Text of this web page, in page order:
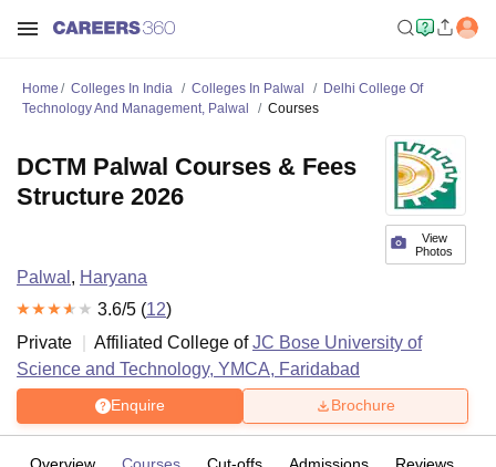
Home Colleges In India Colleges In Palwal
Delhi College Of
Technology And Management, Palwal
Courses
View
Photos
DCTM Palwal Courses & Fees
Structure 2026
Palwal , Haryana
3.6/5 (12)
Private
Affiliated College ofJC Bose University of
Science and Technology, YMCA, Faridabad
Enquire Brochure
Overview Courses Cut-offs Admissions Reviews